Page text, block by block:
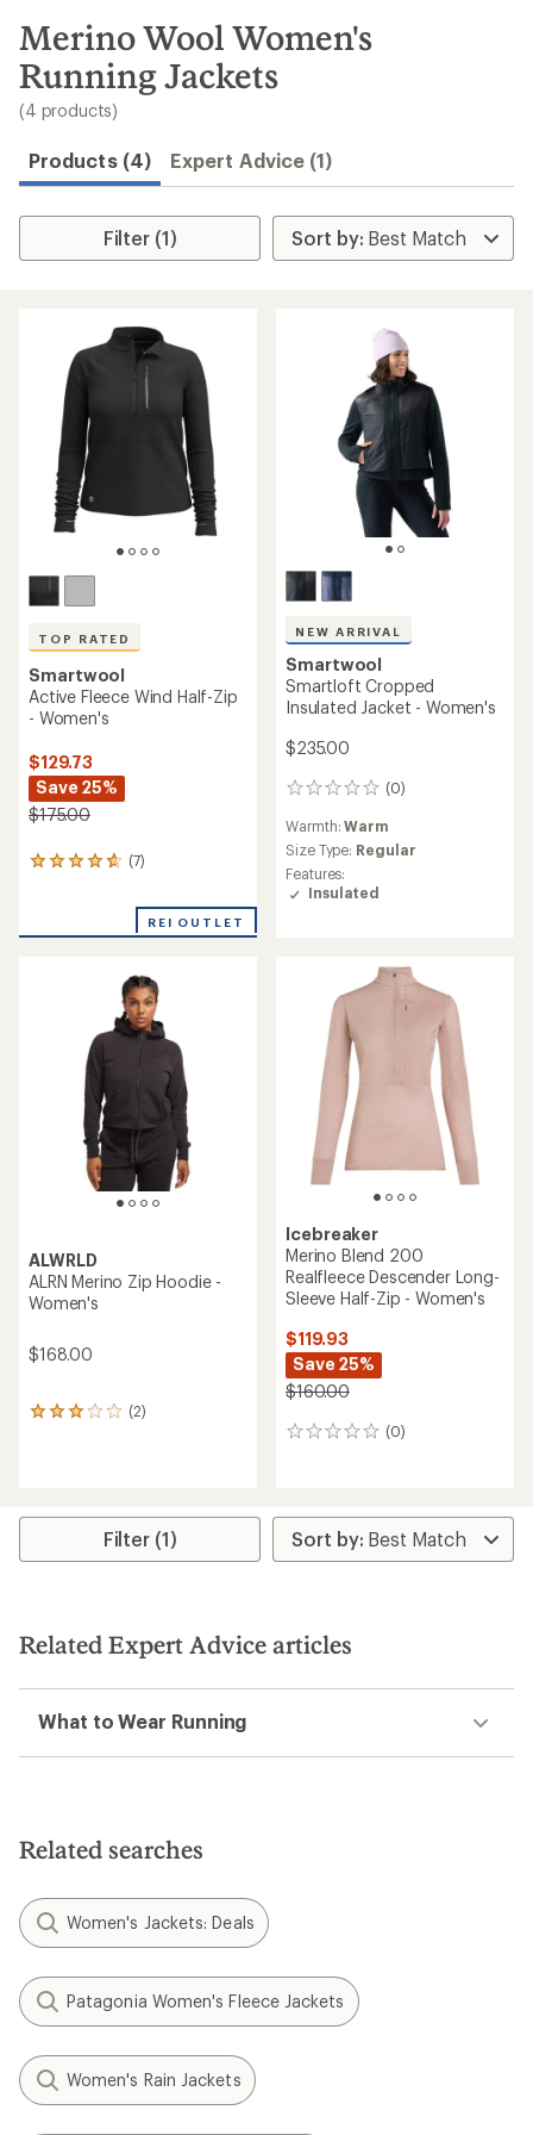
search
results
Merino Wool Women's
Running Jackets
(4 products)
Products (4) Expert Advice (1)
Filter (1)
TOP RATED
Smartwool
Active Fleece Wind Half-Zip
- Women's
$129.73
Save 25%
$175.00
(7)
7
average
REI OUTLET
NEW ARRIVAL
Smartwool
Smartloft Cropped
Insulated Jacket - Women's
$235.00
(0)
0
Warmth:Warm
Size Type: Regular
Features:
Insulated
ALWRLD
ALRN Merino Zip Hoodie -
Women's
$168.00
(2)
2
rating
Icebreaker
Merino Blend 200
Realfleece Descender Long-
Sleeve Half-Zip - Women's
$119.93
Save 25%
$160.00
(0)
0
Filter (1)
Related Expert Advice articles
What to Wear Running
Related searches
Women's Jackets: Deals
Patagonia Women's Fleece Jackets
Women's Rain Jackets